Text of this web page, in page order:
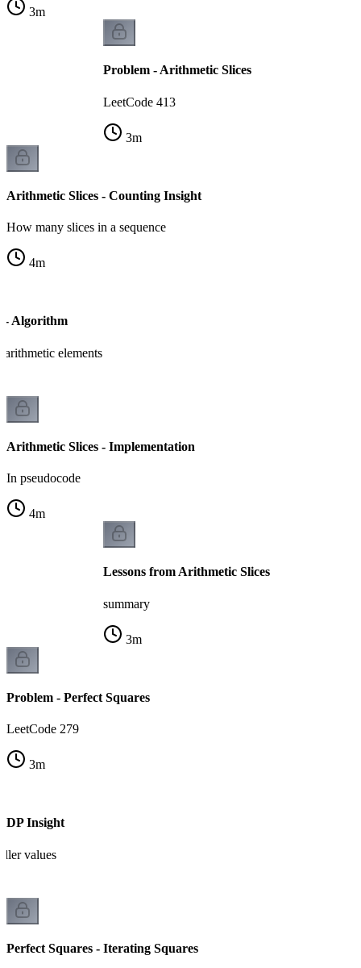
3m
Problem - Arithmetic Slices
LeetCode 413
3m
Arithmetic Slices - Counting Insight
How many slices in a sequence
4m
- Algorithm
elements
Arithmetic Slices - Implementation
In pseudocode
4m
Lessons from Arithmetic Slices
summary
3m
Problem - Perfect Squares
LeetCode 279
3m
DP Insight
values
Perfect Squares - Iterating Squares